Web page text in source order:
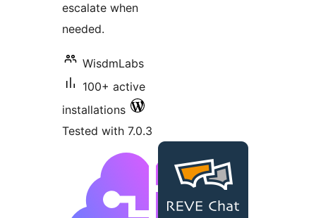
escalate when
needed.
WisdmLabs
100+ active
installations
Tested with 7.0.3